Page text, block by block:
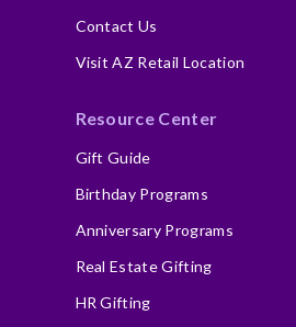
Contact Us
Visit AZ Retail Location
Resource Center
Gift Guide
Birthday Programs
Anniversary Programs
Real Estate Gifting
HR Gifting